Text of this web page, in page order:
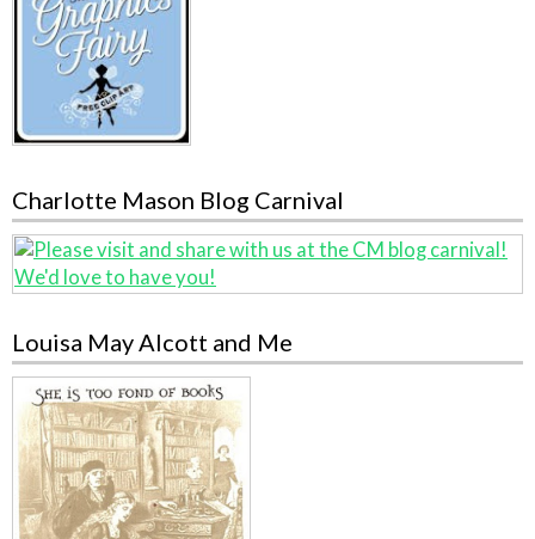
Charlotte Mason Blog Carnival
Louisa May Alcott and Me